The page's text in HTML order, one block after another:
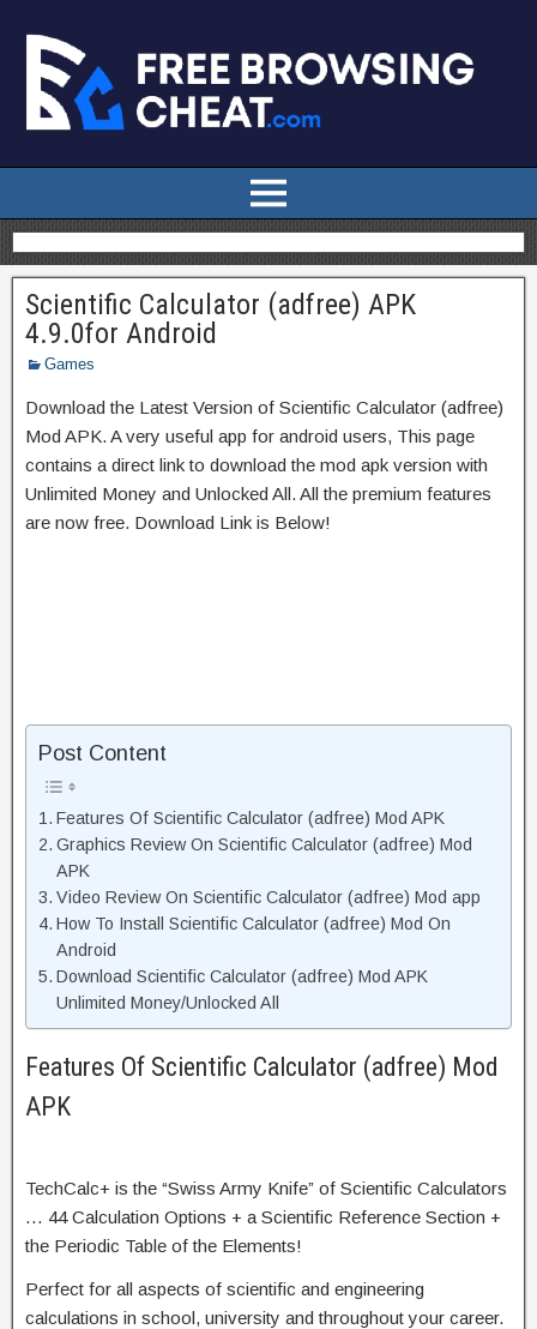
Scientific Calculator (adfree) APK
4.9.0for Android
Games
Download the Latest Version of Scientific Calculator (adfree)
Mod APK. A very useful app for android users, This page
contains a direct link to download the mod apk version with
Unlimited Money and Unlocked All. All the premium features
are now free. Download Link is Below!
Post Content
Features Of Scientific Calculator (adfree) Mod APK
Graphics Review On Scientific Calculator (adfree) Mod
APK
Video Review On Scientific Calculator (adfree) Mod app
How To Install Scientific Calculator (adfree) Mod On
Android
Download Scientific Calculator (adfree) Mod APK
Unlimited Money/Unlocked All
Features Of Scientific Calculator (adfree) Mod
APK
TechCalc+ is the “Swiss Army Knife” of Scientific Calculators
… 44 Calculation Options + a Scientific Reference Section +
the Periodic Table of the Elements!
Perfect for all aspects of scientific and engineering
calculations in school, university and throughout your career.